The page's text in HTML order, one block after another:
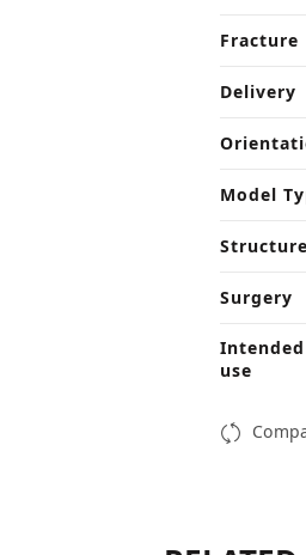
Fracture
Delivery
Model
Structure
Surgery
Intended
use